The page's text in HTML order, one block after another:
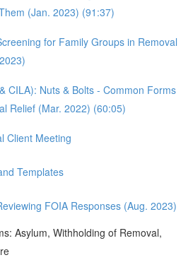
(Jan. 2023) (91:37)
for Family Groups in Removal
CILA): Nuts & Bolts - Common Forms
Relief (Mar. 2022) (60:05)
Client Meeting
Templates
FOIA Responses (Aug. 2023)
Asylum, Withholding of Removal,